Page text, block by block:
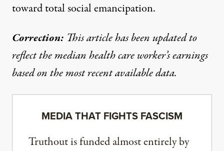
toward total social emancipation.
Correction: This article has been updated to
reflect the median health care worker’s earnings
based on the most recent available data.
MEDIA THAT FIGHTS FASCISM
Truthout is funded almost entirely by